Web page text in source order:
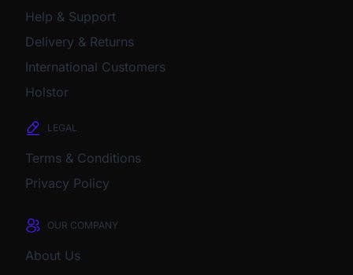
Help & Support
Delivery & Returns
International Customers
Holstor
LEGAL
Terms & Conditions
Privacy Policy
OUR COMPANY
About Us